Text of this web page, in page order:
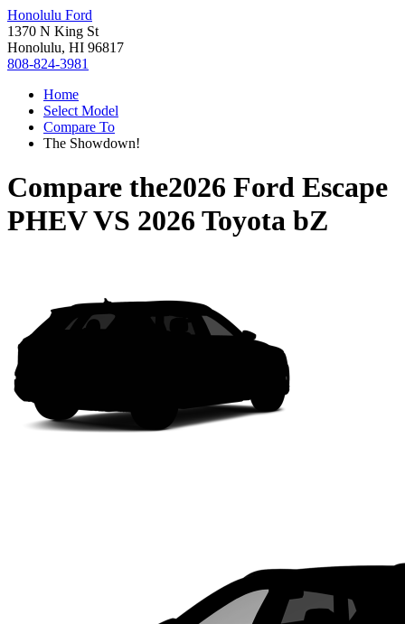
Honolulu Ford
1370 N King St
Honolulu, HI 96817
808-824-3981
Home
Select Model
Compare To
The Showdown!
Compare the2026 Ford Escape
PHEVVS 2026 Toyota bZ